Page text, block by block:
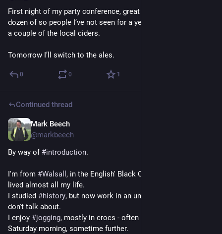
First night of my party conference, great to catch up with a
dozen of so people I’ve not seen for a year or two - and enjoy
a couple of the local ciders.
Tomorrow I’ll switch to the ales.
0 0 1
Continued thread
Mark Beech
@markbeech
By way of #introduction.
I'm from #Walsall , in the English' Black Country - where I've
lived almost all my life.
I studied #history, but now work in an unrelated field - that I
don't talk about.
I enjoy #jogging, mostly in crocs - often around parks on a
Saturday morning, sometime further.